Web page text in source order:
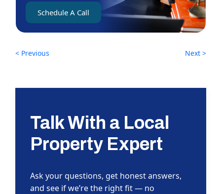
Schedule A Call
< Previous Next >
Talk With a Local
Property Expert
Ask your questions, get honest answers,
and see if we’re the right fit — no